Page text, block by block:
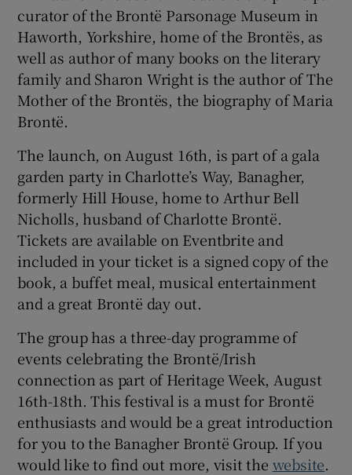
curator of the Brontë Parsonage Museum in
Haworth, Yorkshire, home of the Brontës, as
well as author of many books on the literary
family and Sharon Wright is the author of The
Mother of the Brontës, the biography of Maria
Brontë.
The launch, on August 16th, is part of a gala
garden party in Charlotte’s Way, Banagher,
formerly Hill House, home to Arthur Bell
Nicholls, husband of Charlotte Brontë.
Tickets are available on Eventbrite and
included in your ticket is a signed copy of the
book, a buffet meal, musical entertainment
and a great Brontë day out.
The group has a three-day programme of
events celebrating the Brontë/Irish
connection as part of Heritage Week, August
16th-18th. This festival is a must for Brontë
enthusiasts and would be a great introduction
for you to the Banagher Brontë Group. If you
would like to find out more, visit the website.